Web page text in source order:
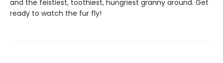
and the feistiest, toothiest, hungriest granny around. Get
ready to watch the fur fly!